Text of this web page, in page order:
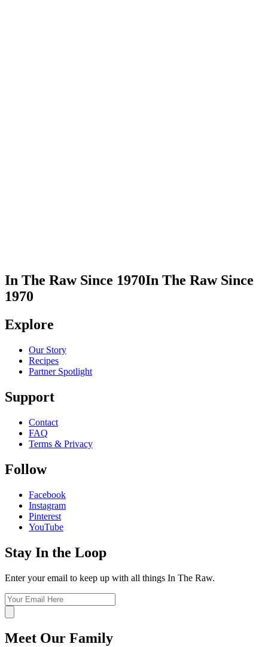
In The Raw Since 1970In The Raw Since
1970
Explore
Our Story
Recipes
Partner Spotlight
Support
Contact
FAQ
Terms & Privacy
Follow
Facebook
Instagram
Pinterest
YouTube
Stay In the Loop
Enter your email to keep up with all things In The Raw.
Meet Our Family